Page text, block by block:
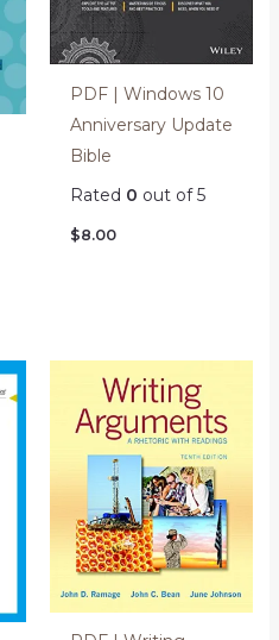
PDF | Windows 10
Anniversary Update
Bible
Rated 0 out of 5
$8.00